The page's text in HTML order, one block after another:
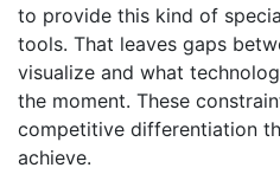
to provide this kind of
tools. That leaves gaps
visualize and what
the moment. These
competitive differentiation
achieve.